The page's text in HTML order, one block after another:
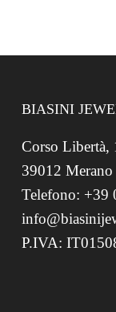
BIASINI
Corso Libertà,
39012
Telefono: +39
P.IVA: